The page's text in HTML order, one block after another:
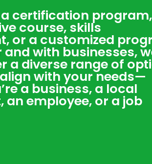
a certification
course, skills
or a customized
with businesses,
a diverse range of
with your needs—
a business, a local
an employee, or a job